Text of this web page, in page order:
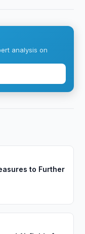
analysis on
to Further